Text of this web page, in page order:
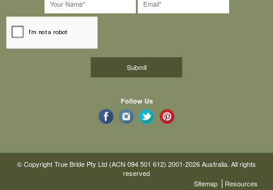
Follow Us
© Copyright True Bride Pty Ltd (ACN 094 501 612) 2001-2026 Australia. All rights
reserved
Sitemap
Resources